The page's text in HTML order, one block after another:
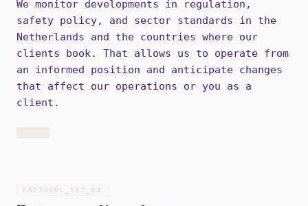
We monitor developments in regulation,
safety policy, and sector standards in the
Netherlands and the countries where our
clients book. That allows us to operate from
an informed position and anticipate changes
that affect our operations or you as a
client.
PROTOCOL_SET_04